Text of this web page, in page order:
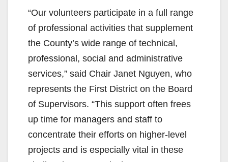
“Our volunteers participate in a full range
of professional activities that supplement
the County’s wide range of technical,
professional, social and administrative
services,” said Chair Janet Nguyen, who
represents the First District on the Board
of Supervisors. “This support often frees
up time for managers and staff to
concentrate their efforts on higher-level
projects and is especially vital in these